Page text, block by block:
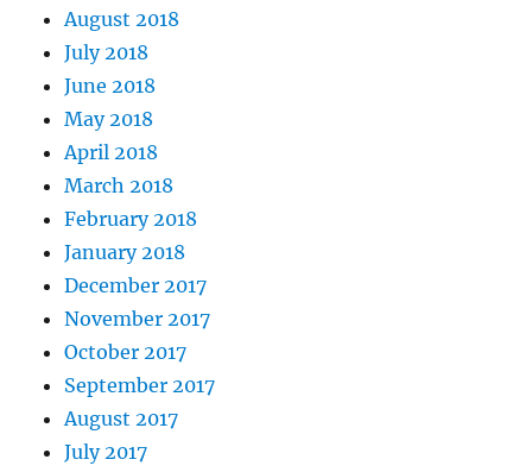
August 2018
July 2018
June 2018
May 2018
April 2018
March 2018
February 2018
January 2018
December 2017
November 2017
October 2017
September 2017
August 2017
July 2017